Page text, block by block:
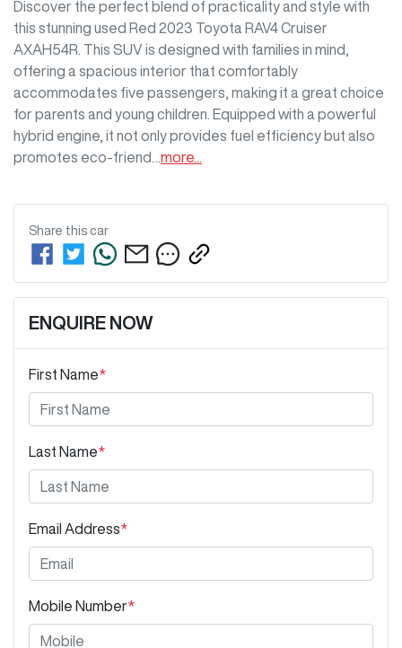
Discover the perfect blend of practicality and style with
this stunning used Red 2023 Toyota RAV4 Cruiser
AXAH54R. This SUV is designed with families in mind,
offering a spacious interior that comfortably
accommodates five passengers, making it a great choice
for parents and young children. Equipped with a powerful
hybrid engine, it not only provides fuel efficiency but also
promotes eco-friend… more
Share this car
ENQUIRE NOW
First Name*
Last Name*
Email Address*
Mobile Number*